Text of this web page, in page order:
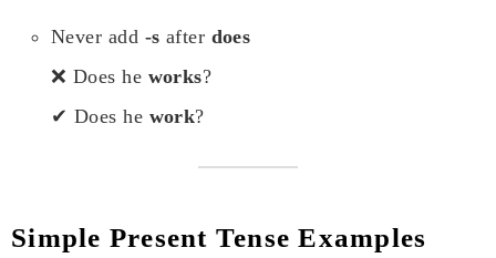
Never add -s after does
❌ Does he works?
✔ Does he work?
Simple Present Tense Examples